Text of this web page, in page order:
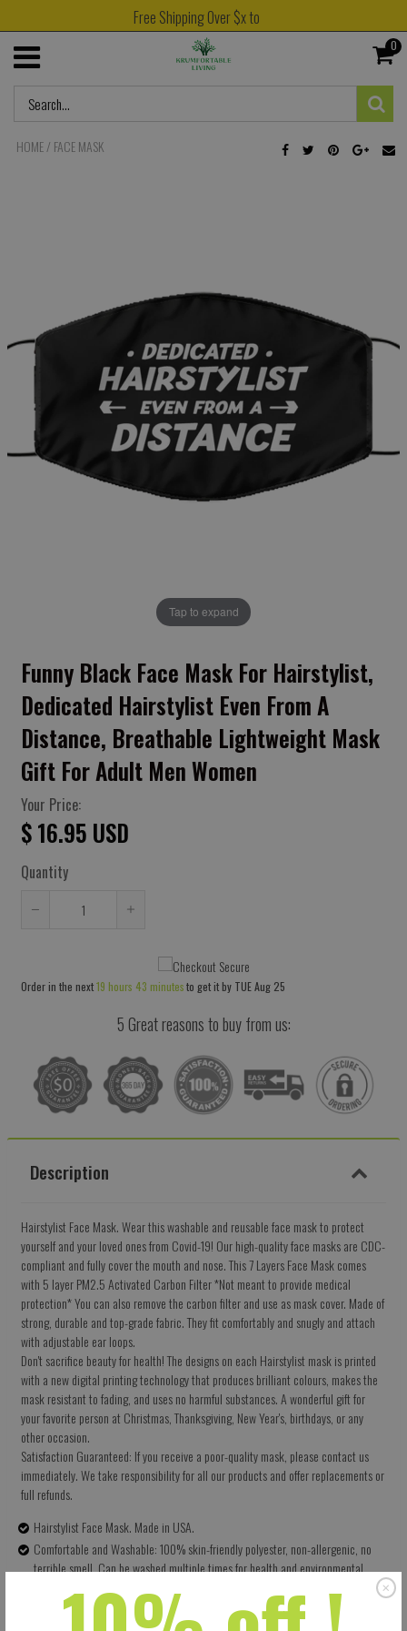
Free Shipping Over $x to
0
HOME/ FACE MASK
Tap to expand
Funny Black Face Mask For Hairstylist,
Dedicated Hairstylist Even From A
Distance, Breathable Lightweight Mask
Gift For Adult Men Women
Your Price:
$ 16.95 USD
Quantity
by
quantity
by
Order in the next19 hours 43 minutesto get it by TUE Aug 25
5 Great reasons to buy from us:
Description
Hairstylist Face Mask. Wear this washable and reusable face mask to protect
yourself and your loved ones from Covid-19! Our high-quality face masks are CDC-
compliant and fully cover the mouth and nose. This 7 Layers Face Mask comes
with 5 layer PM2.5 Activated Carbon Filter *Not meant to provide medical
protection* You can also remove the carbon filter and use as mask cover. Made of
strong, durable and top-grade fabric. They fit comfortably and snugly and attach
with adjustable ear loops.
Don't sacrifice beauty for health! The designs on each Hairstylist mask is printed
with a new digital printing technology that produces brilliant colours, makes the
mask resistant to fading, and uses no harmful substances. A wonderful gift for
your favorite person at Christmas, Thanksgiving, New Year's, birthdays, or any
other occasion.
Satisfaction Guaranteed: If you receive a poor-quality mask, please contact us
immediately. We take responsibility for all our products and offer replacements or
full refunds.
Hairstylist Face Mask. Made in USA.
Comfortable and Washable: 100% skin-friendly polyester, non-allergenic, no
terrible smell. Can be washed multiple times for health and environmental
Size: 5.5 X 9 Inches (13.97 X 22.86 CM) - Easy to adjust – one size fits all.